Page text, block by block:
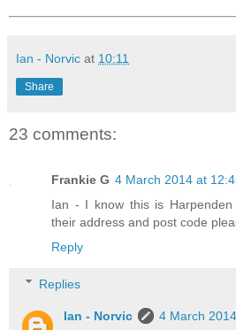
Ian - Norvic at 10:11
Share
23 comments:
Frankie G 4 March 2014 at
Ian - I know this is
their address and post code
Reply
Replies
Ian - Norvic 4 March